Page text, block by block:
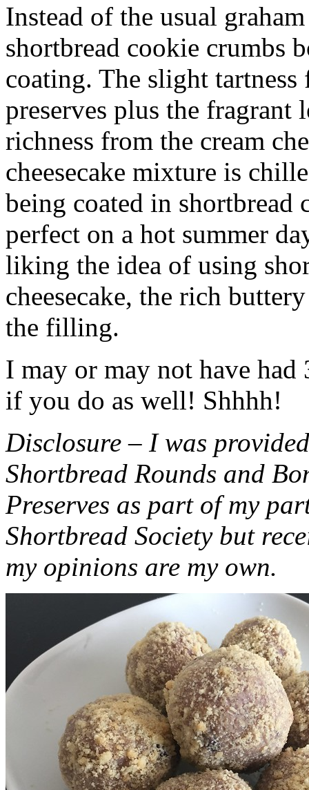
Instead of the usual
shortbread cookie crumbs
coating. The slight
preserves plus the fragrant
richness from the cream
cheesecake mixture is
being coated in shortbread
perfect on a hot summer
liking the idea of using
cheesecake, the rich
the filling.
I may or may not have had
if you do as well! Shhhh!
Disclosure – I was
Shortbread Rounds and
Preserves as part of my
Shortbread Society but
my opinions are my own.